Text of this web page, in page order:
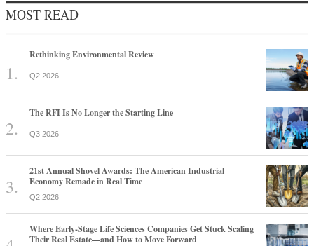
MOST READ
Rethinking Environmental Review
Q2 2026
The RFI Is No Longer the Starting Line
Q3 2026
21st Annual Shovel Awards: The American Industrial
Economy Remade in Real Time
Q2 2026
Where Early-Stage Life Sciences Companies Get Stuck Scaling
Their Real Estate—and How to Move Forward